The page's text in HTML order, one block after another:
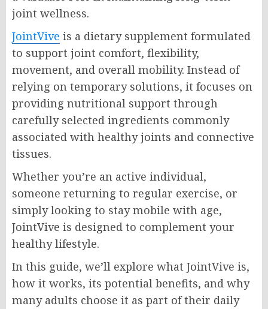
joint wellness.
JointVive is a dietary supplement formulated
to support joint comfort, flexibility,
movement, and overall mobility. Instead of
relying on temporary solutions, it focuses on
providing nutritional support through
carefully selected ingredients commonly
associated with healthy joints and connective
tissues.
Whether you’re an active individual,
someone returning to regular exercise, or
simply looking to stay mobile with age,
JointVive is designed to complement your
healthy lifestyle.
In this guide, we’ll explore what JointVive is,
how it works, its potential benefits, and why
many adults choose it as part of their daily